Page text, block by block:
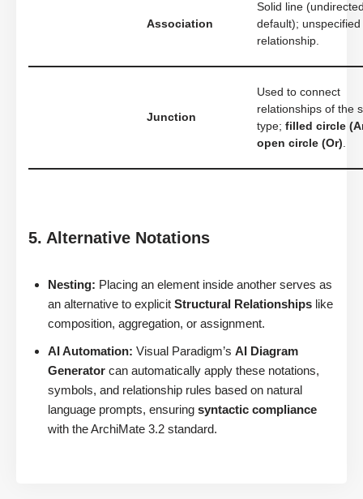
Association
Solid line
default); unspecified
relationship.
Junction
Used to connect
relationships of the
type; filled circle
open circle (Or).
5. Alternative Notations
Nesting: Placing an element inside another serves as
an alternative to explicit Structural Relationships like
composition, aggregation, or assignment.
AI Automation: Visual Paradigm’s AI Diagram
Generator can automatically apply these notations,
symbols, and relationship rules based on natural
language prompts, ensuring syntactic compliance
with the ArchiMate 3.2 standard.